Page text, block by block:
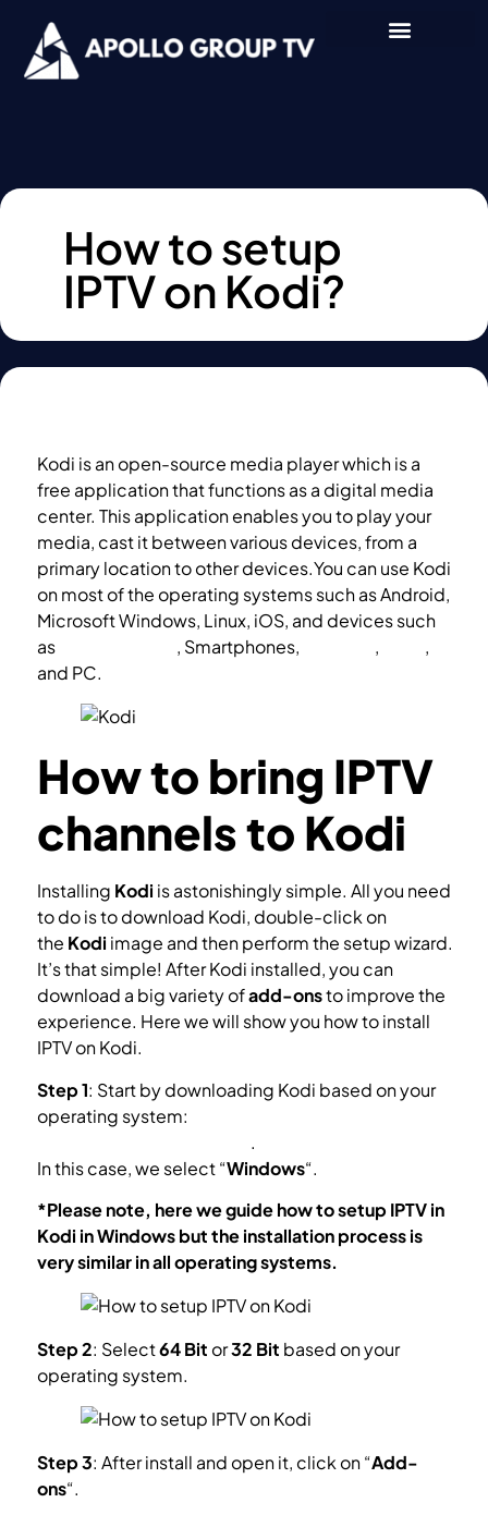
How to setup
IPTV on Kodi?
Kodi is an open-source media player which is a
free application that functions as a digital media
center. This application enables you to play your
media, cast it between various devices, from a
primary location to other devices.You can use Kodi
on most of the operating systems such as Android,
Microsoft Windows, Linux, iOS, and devices such
as
, Smartphones, ,
,
and PC.
How to bring IPTV
channels to Kodi
Installing Kodi is astonishingly simple. All you need
to do is to download Kodi, double-click on
the Kodi image and then perform the setup wizard.
It’s that simple! After Kodi installed, you can
download a big variety ofadd-onsto improve the
experience. Here we will show you how to install
IPTV on Kodi.
Step 1: Start by downloading Kodi based on your
operating system:
.
In this case, we select “Windows“.
*Please note, here we guide how to setup IPTV in
Kodi in Windows but the installation process is
very similar in all operating systems.
Step 2: Select64 Bit or32 Bit based on your
operating system.
Step 3: After install and open it, click on “Add-
ons“.